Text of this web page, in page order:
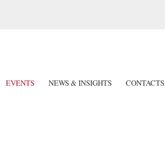
EVENTS NEWS & INSIGHTS CONTACTS